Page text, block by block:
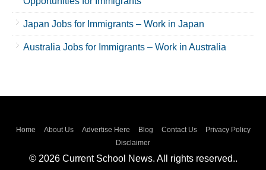
Japan Jobs for Immigrants – Work in Japan
Australia Jobs for Immigrants – Work in Australia
Home About Us Advertise Here Blog Contact Us
Privacy Policy
Disclaimer
© 2026 Current School News. All rights reserved..